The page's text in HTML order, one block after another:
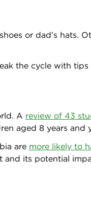
or dad’s hats.
the cycle with
A review of 43
aged 8 years and
are more likely to
its potential